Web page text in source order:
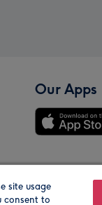
Our Apps
Our Brands
site usage
consent to